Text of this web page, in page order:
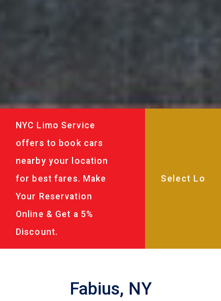
NYC Limo Service
offers to book cars
nearby your location
for best fares. Make
Your Reservation
Online & Get a 5%
Discount.
Fabius, NY